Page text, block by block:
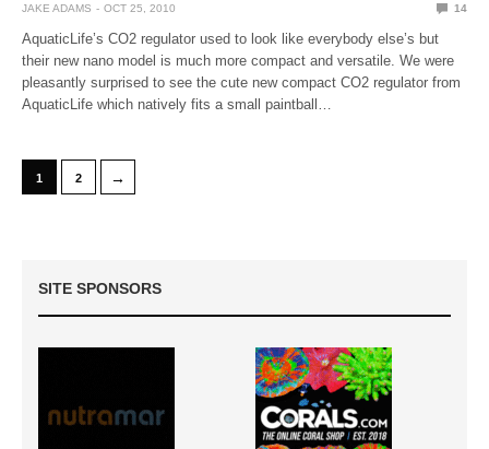
JAKE ADAMS OCT 25, 2010 14
AquaticLife’s CO2 regulator used to look like everybody else’s but
their new nano model is much more compact and versatile. We were
pleasantly surprised to see the cute new compact CO2 regulator from
AquaticLife which natively fits a small paintball…
1 2 →
SITE SPONSORS